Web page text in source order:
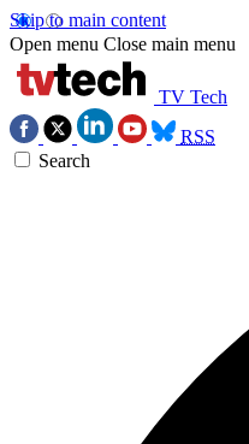
Skip to main content
Open menu Close main menu
TV Tech
RSS
Search